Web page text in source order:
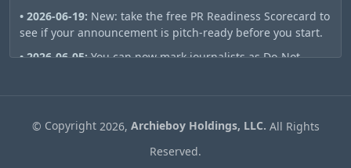
• 2026-06-19: New: take the free PR Readiness Scorecard to
see if your announcement is pitch-ready before you start.
• 2026-06-05:You can now mark journalists as Do-Not-
Bing, Google, the Wayback Machine, and RSS aggregators
so your story gets indexed in minutes, not days.
© Copyright2026, Archieboy Holdings, LLC. All Rights
Reserved.